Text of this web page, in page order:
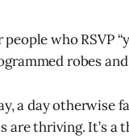
who RSVP
robes
a day otherwise
thriving. It’s a